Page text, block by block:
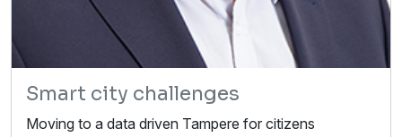
Smart city challenges
Moving to a data driven Tampere for citizens